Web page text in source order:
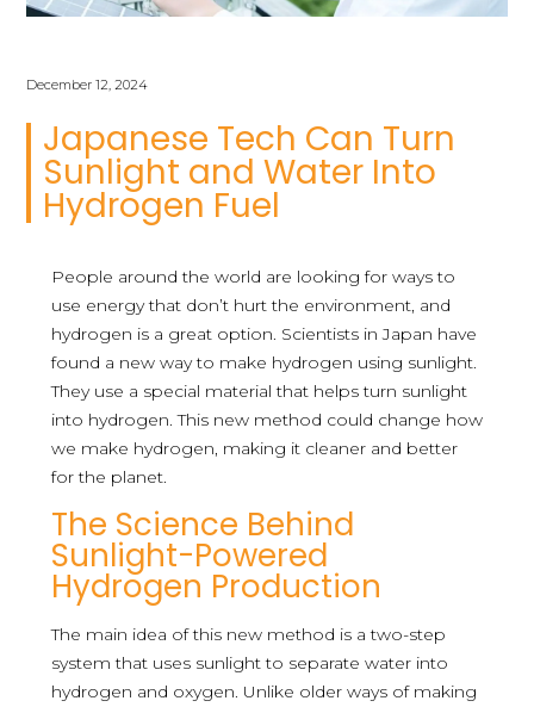
December 12, 2024
Japanese Tech Can Turn
Sunlight and Water Into
Hydrogen Fuel
People around the world are looking for ways to
use energy that don’t hurt the environment, and
hydrogen is a great option. Scientists in Japan have
found a new way to make hydrogen using sunlight.
They use a special material that helps turn sunlight
into hydrogen. This new method could change how
we make hydrogen, making it cleaner and better
for the planet.
The Science Behind
Sunlight-Powered
Hydrogen Production
The main idea of this new method is a two-step
system that uses sunlight to separate water into
hydrogen and oxygen. Unlike older ways of making